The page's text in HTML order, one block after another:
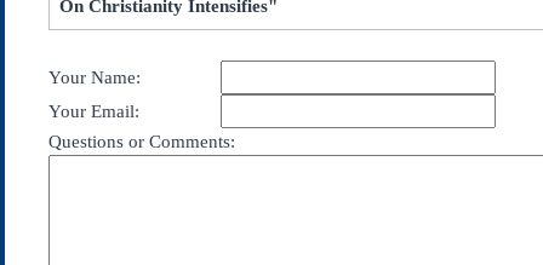
Subscribe
Contact Us
On Christianity Intensifies"
Your Name:
Your Email:
Questions or Comments: